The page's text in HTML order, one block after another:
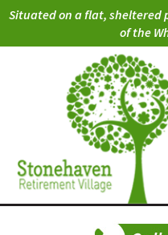
Situated on a flat, sheltered
of the